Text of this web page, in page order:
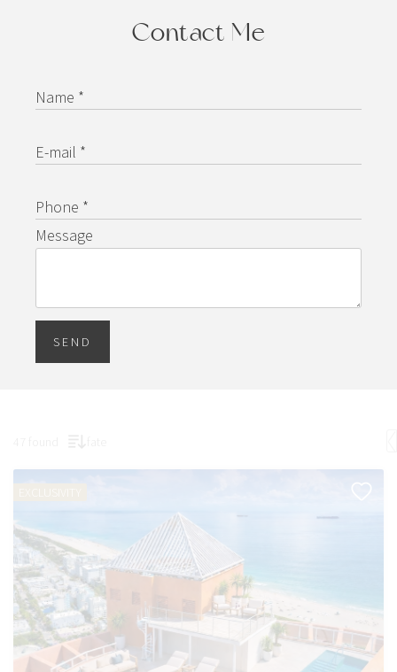
Contact Me
Name *
E-mail *
Phone *
Message
SEND